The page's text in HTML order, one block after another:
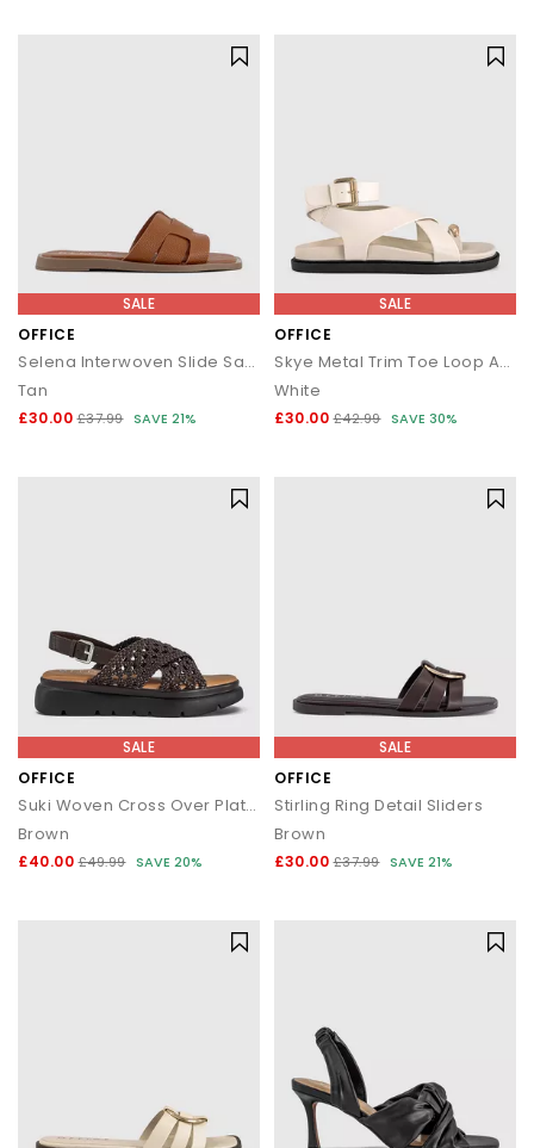
SALE
OFFICE
Selena Interwoven Slide Sandals
Tan
£30.00 £37.99 SAVE 21%
SALE
OFFICE
Skye Metal Trim Toe Loop Ankle Strap Footbed Sandals
White
£30.00 £42.99 SAVE 30%
SALE
OFFICE
Suki Woven Cross Over Platform Sandals
Brown
£40.00 £49.99 SAVE 20%
SALE
OFFICE
Stirling Ring Detail Sliders
Brown
£30.00 £37.99 SAVE 21%